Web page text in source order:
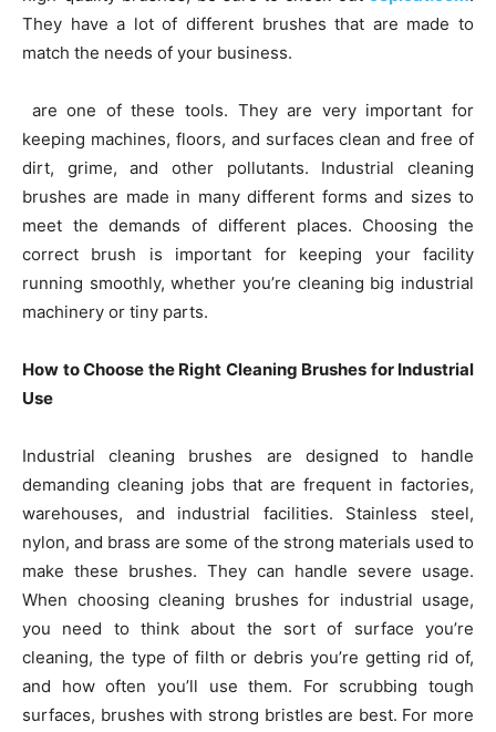
They have a lot of different brushes that are made to
match the needs of your business.
are one of these tools. They are very important for
keeping machines, floors, and surfaces clean and free of
dirt, grime, and other pollutants. Industrial cleaning
brushes are made in many different forms and sizes to
meet the demands of different places. Choosing the
correct brush is important for keeping your facility
running smoothly, whether you’re cleaning big industrial
machinery or tiny parts.
How to Choose the Right Cleaning Brushes for Industrial
Use
Industrial cleaning brushes are designed to handle
demanding cleaning jobs that are frequent in factories,
warehouses, and industrial facilities. Stainless steel,
nylon, and brass are some of the strong materials used to
make these brushes. They can handle severe usage.
When choosing cleaning brushes for industrial usage,
you need to think about the sort of surface you’re
cleaning, the type of filth or debris you’re getting rid of,
and how often you’ll use them. For scrubbing tough
surfaces, brushes with strong bristles are best. For more